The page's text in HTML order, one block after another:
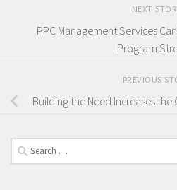
NEXT
PPC Management Services
Program
PREVIOUS
Building the Need Increases
Search
for: